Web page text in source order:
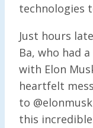
technologies
Just hours
Ba, who had
with Elon
heartfelt
to
this